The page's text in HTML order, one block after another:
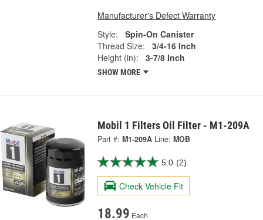
Manufacturer's Defect Warranty
Style:
Spin-On Canister
Thread Size:
3/4-16 Inch
Height (in):
3-7/8 Inch
SHOW MORE
Mobil 1 Filters Oil Filter - M1-209A
Part #: M1-209A Line: MOB
5.0 (2)
Check Vehicle Fit
18.99 Each